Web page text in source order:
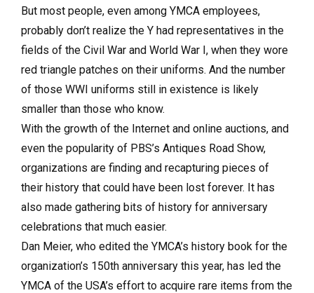
But most people, even among YMCA employees,
probably don’t realize the Y had representatives in the
fields of the Civil War and World War I, when they wore
red triangle patches on their uniforms. And the number
of those WWI uniforms still in existence is likely
smaller than those who know.
With the growth of the Internet and online auctions, and
even the popularity of PBS’s Antiques Road Show,
organizations are finding and recapturing pieces of
their history that could have been lost forever. It has
also made gathering bits of history for anniversary
celebrations that much easier.
Dan Meier, who edited the YMCA’s history book for the
organization’s 150th anniversary this year, has led the
YMCA of the USA’s effort to acquire rare items from the